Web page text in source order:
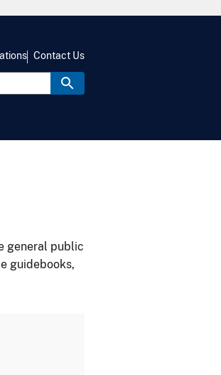
Contact Us
general public
guidebooks,